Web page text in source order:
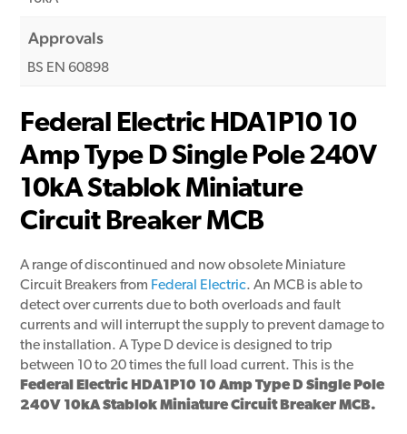
Approvals
BS EN 60898
Federal Electric HDA1P10 10
Amp Type D Single Pole 240V
10kA Stablok Miniature
Circuit Breaker MCB
A range of discontinued and now obsolete Miniature
Circuit Breakers from Federal Electric. An MCB is able to
detect over currents due to both overloads and fault
currents and will interrupt the supply to prevent damage to
the installation. A Type D device is designed to trip
between 10 to 20 times the full load current. This is the
Federal Electric HDA1P10 10 Amp Type D Single Pole
240V 10kA Stablok Miniature Circuit Breaker MCB.